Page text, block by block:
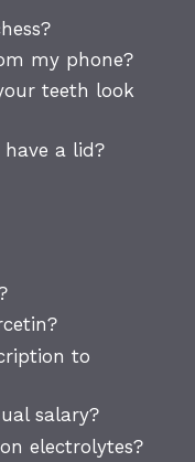
my phone?
teeth look
a lid?
to
salary?
electrolytes?